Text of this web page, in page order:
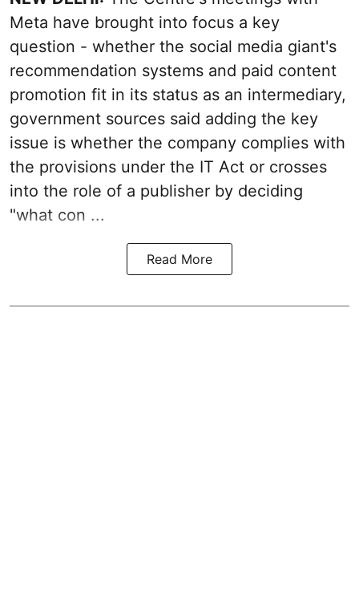
Meta have brought into focus a key
question - whether the social media giant's
recommendation systems and paid content
promotion fit in its status as an intermediary,
government sources said adding the key
issue is whether the company complies with
the provisions under the IT Act or crosses
into the role of a publisher by deciding
"what con ...
Read More